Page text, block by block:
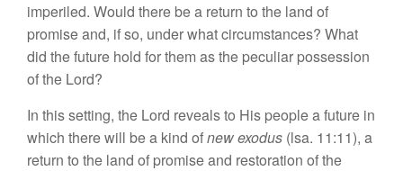
imperiled. Would there be a return to the land of
promise and, ifso, under whatcircumstances? What
did the future hold forthem as the peculiar possession
of the Lord?
In thissetting, the Lord reveals to His peopleafuture in
which there will be a kind ofnew exodus (lsa. 11:11), a
return to the land of promiseand restoration ofthe